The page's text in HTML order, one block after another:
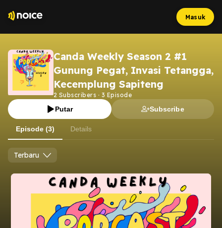
Masuk
Canda Weekly Season 2 #1
Gunung Pegat, Invasi Tetangga,
Kecemplung Sapiteng
2 Subscribers · 3 Episode
Putar Subscribe
Episode (3) Details
Terbaru